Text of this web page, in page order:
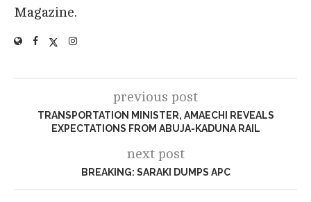
Magazine.
previous post
TRANSPORTATION MINISTER, AMAECHI REVEALS
EXPECTATIONS FROM ABUJA-KADUNA RAIL
next post
BREAKING: SARAKI DUMPS APC